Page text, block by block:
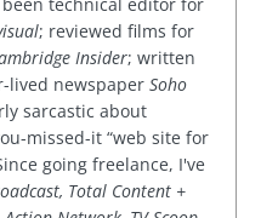
; reviewed films for
Insider; written
lived newspaper Soho
sarcastic about
missed-it “web site for
going freelance, I've
Total Content +